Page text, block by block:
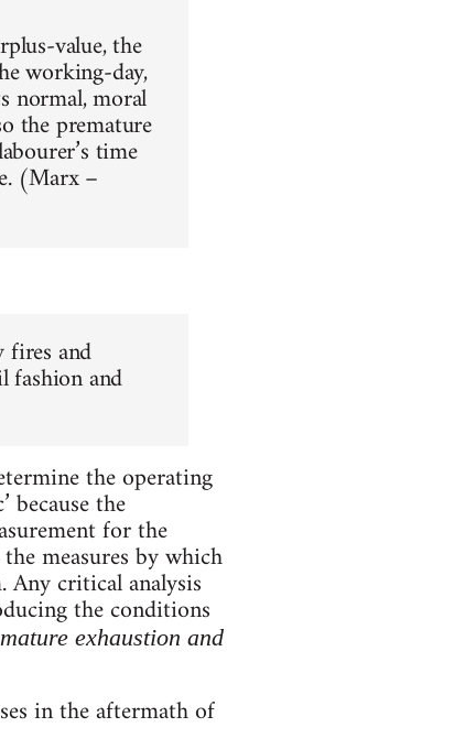
value, the
working-day,
normal, moral
the premature
time
(Marx –
fires and
fashion and
the operating
the
for the
measures by which
critical analysis
the conditions
exhaustion and
in the aftermath of